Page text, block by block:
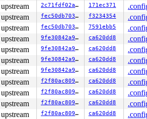
upstream 2c71fdf02a95 171ec371
upstream fec50db7033e f3234354
upstream fec50db7033e 7591ebb5
upstream 9fe30842a90b ca620dd8
upstream 9fe30842a90b ca620dd8
upstream 9fe30842a90b ca620dd8
upstream 9fe30842a90b ca620dd8
upstream f2f80ac80987 ca620dd8
upstream f2f80ac80987 ca620dd8
upstream f2f80ac80987 ca620dd8
upstream f2f80ac80987 ca620dd8